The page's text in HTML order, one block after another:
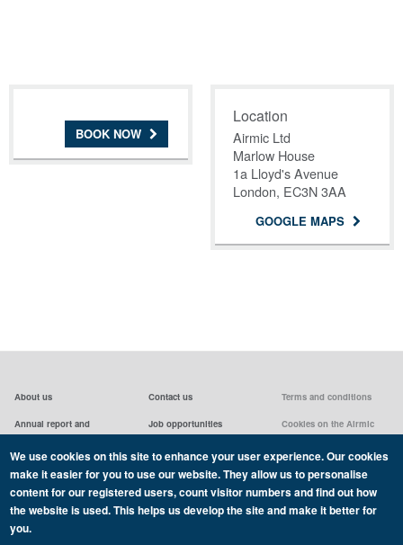
BOOK NOW
Location
Airmic Ltd
Marlow House
1a Lloyd's Avenue
London, EC3N 3AA
GOOGLE MAPS
About us
Annual report and
Airmic board
Contact us
Job opportunities
Privacy statement
Terms and conditions
Cookies on the Airmic
Social media policy
We use cookies on this site to enhance your user experience. Our cookies
make it easier for you to use our website. They allow us to personalise
content for our registered users, count visitor numbers and find out how
the website is used. This helps us develop the site and make it better for
you.